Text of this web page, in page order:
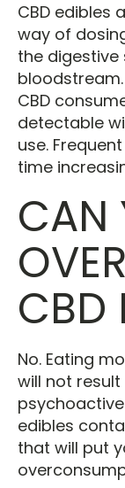
CBD edibles
way of
the
CBD
detectable
use.
time
CAN
CBD
No. Eating
will not result
edibles
that will put